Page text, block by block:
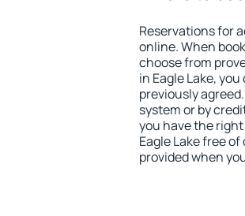
Reservations for
online. When
choose from
in Eagle Lake,
previously
system or by
you have the
Eagle Lake free
provided when